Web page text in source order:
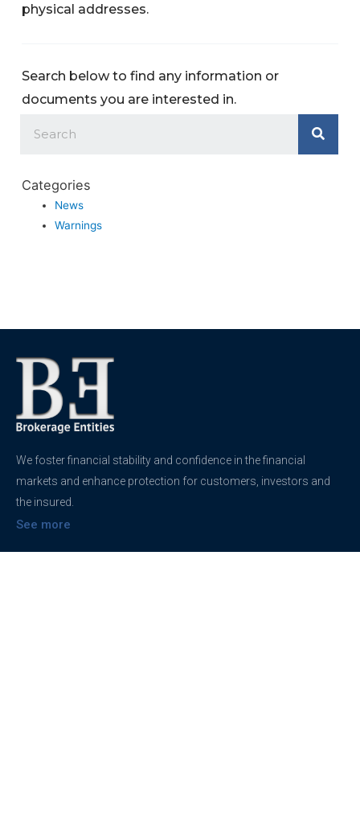
physical addresses.
Search below to find any information or
documents you are interested in.
Categories
News
Warnings
We foster financial stability and confidence in the financial
markets and enhance protection for customers, investors and
the insured.
See more